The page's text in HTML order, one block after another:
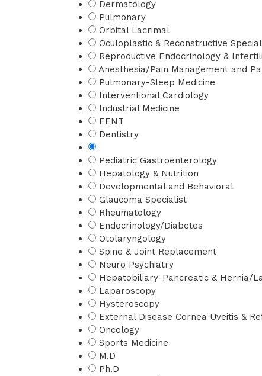
Dermatology
Pulmonary
Orbital Lacrimal
Oculoplastic & Reconstructive
Reproductive Endocrinology &
Anesthesia/Pain Management and
Pulmonary-Sleep Medicine
Interventional Cardiology
Industrial Medicine
EENT
Dentistry
Pediatric Gastroenterology
Hepatology & Nutrition
Developmental and Behavioral
Glaucoma Specialist
Rheumatology
Endocrinology/Diabetes
Otolaryngology
Spine & Joint Replacement
Neuro Psychiatry
Hepatobiliary-Pancreatic & Hernia/
Laparoscopy
Hysteroscopy
External Disease Cornea Uveitis &
Oncology
Sports Medicine
M.D
Ph.D